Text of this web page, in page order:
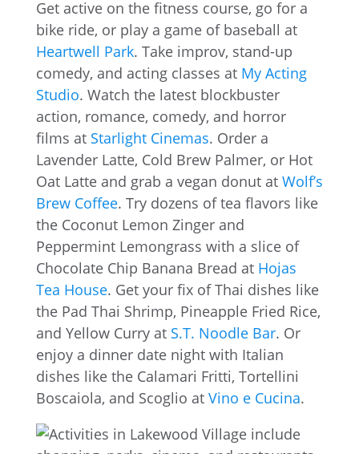
Get active on the fitness course, go for a
bike ride, or play a game of baseball at
Heartwell Park. Take improv, stand-up
comedy, and acting classes at My Acting
Studio. Watch the latest blockbuster
action, romance, comedy, and horror
films at Starlight Cinemas. Order a
Lavender Latte, Cold Brew Palmer, or Hot
Oat Latte and grab a vegan donut at Wolf’s
Brew Coffee. Try dozens of tea flavors like
the Coconut Lemon Zinger and
Peppermint Lemongrass with a slice of
Chocolate Chip Banana Bread at Hojas
Tea House. Get your fix of Thai dishes like
the Pad Thai Shrimp, Pineapple Fried Rice,
and Yellow Curry at S.T. Noodle Bar. Or
enjoy a dinner date night with Italian
dishes like the Calamari Fritti, Tortellini
Boscaiola, and Scoglio at Vino e Cucina.